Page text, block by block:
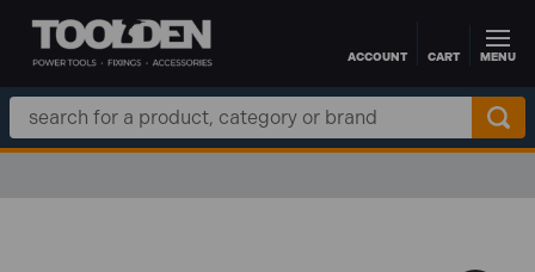
Skip to main contentACCOUNT CART MENU
Search
Keyword: